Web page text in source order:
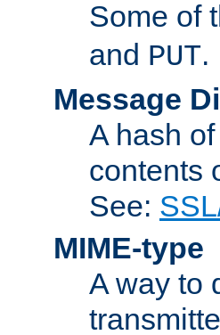
Some of
and PUT.
Message
A hash
contents
See:
MIME-type
A way to